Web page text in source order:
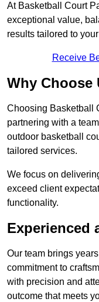
At Basketball Court
exceptional value,
results tailored to
Receive
Why Choose
Choosing Basketball
partnering with a
outdoor basketball
tailored services.
We focus on
exceed client
functionality.
Experienced
Our team brings
commitment to
with precision and
outcome that meets